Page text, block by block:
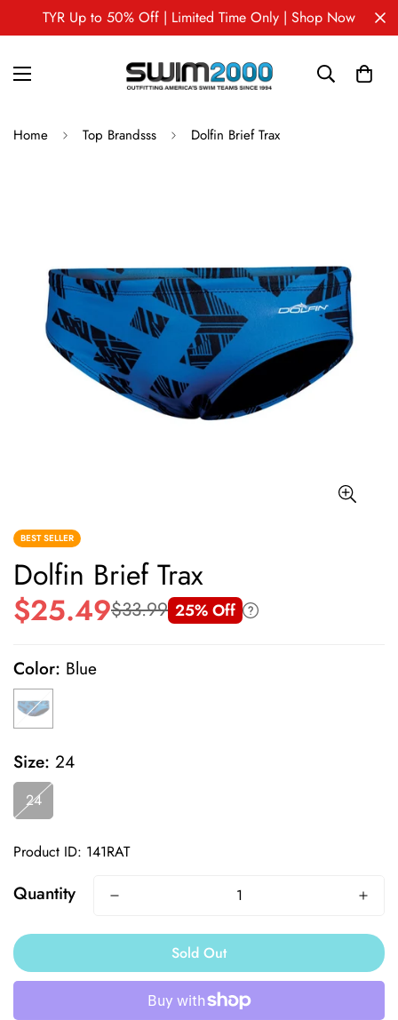
TYR Up to 50% Off | Limited Time Only | Shop Now
Home Top Brandsss Dolfin Brief Trax
BEST SELLER
Dolfin Brief Trax
Sale
$25.49
Regular
$33.99 25% Off
Color: Blue
Size: 24
24
Product ID: 141RAT
Quantity
Sold Out